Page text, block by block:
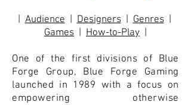
|Audience|Designers|Genres|
Games | How-to-Play |
One of the first divisions of Blue
Forge Group, Blue Forge Gaming
launched in 1989 with a focus on
empowering otherwise